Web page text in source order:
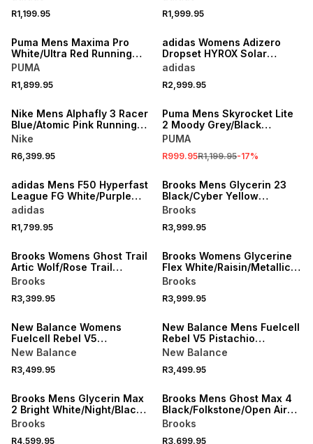
R1,199.95 R1,999.95
NEW
Puma Mens Maxima Pro
White/Ultra Red Running
Shoes
PUMA
R1,899.95
NEW
adidas Womens Adizero
Dropset HYROX Solar
Turbo/Frozen Training
adidas
R2,999.95
NEW
Nike Mens Alphafly 3 Racer
Blue/Atomic Pink Running
Shoes
Nike
R6,399.95
SALE
Puma Mens Skyrocket Lite
2 Moody Grey/Black
Running Shoes
PUMA
R999.95R1,199.95-17%
NEW
adidas Mens F50 Hyperfast
League FG White/Purple
Boots
adidas
R1,799.95
Brooks Mens Glycerin 23
Black/Cyber Yellow
Running Shoes
Brooks
R3,999.95
NEW
Brooks Womens Ghost Trail
Artic Wolf/Rose Trail
Running Shoes
Brooks
R3,399.95
NEW
Brooks Womens Glycerine
Flex White/Raisin/Metallic
Running Shoees
Brooks
R3,999.95
NEW
New Balance Womens
Fuelcell Rebel V5
Grey/Purple Running Shoes
New Balance
R3,499.95
NEW
New Balance Mens Fuelcell
Rebel V5 Pistachio
Butter/Digital Mist Running
New Balance
R3,499.95
NEW
Brooks Mens Glycerin Max
2 Bright White/Night/Black
Running Shoes
Brooks
R4,599.95
NEW
Brooks Mens Ghost Max 4
Black/Folkstone/Open Air
Running Shoes
Brooks
R3,699.95